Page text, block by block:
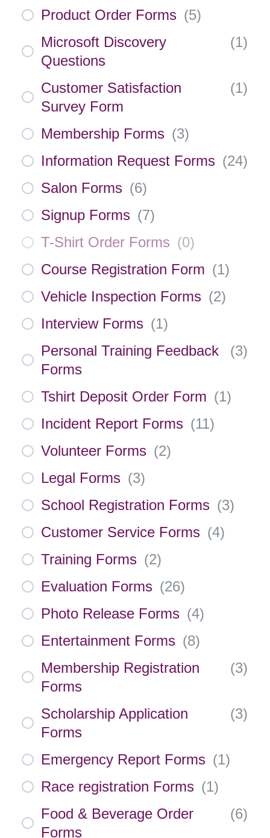
Product Order Forms (5)
Microsoft Discovery
Questions
(1)
Customer Satisfaction
Survey Form
(1)
Membership Forms (3)
Information Request Forms (24)
Salon Forms (6)
Signup Forms (7)
T-Shirt Order Forms (0)
Course Registration Form (1)
Vehicle Inspection Forms (2)
Interview Forms (1)
Personal Training Feedback
Forms
(3)
Tshirt Deposit Order Form (1)
Incident Report Forms (11)
Volunteer Forms (2)
Legal Forms (3)
School Registration Forms (3)
Customer Service Forms (4)
Training Forms (2)
Evaluation Forms (26)
Photo Release Forms (4)
Entertainment Forms (8)
Membership Registration
Forms
(3)
Scholarship Application
Forms
(3)
Emergency Report Forms (1)
Race registration Forms (1)
Food & Beverage Order
Forms
(6)